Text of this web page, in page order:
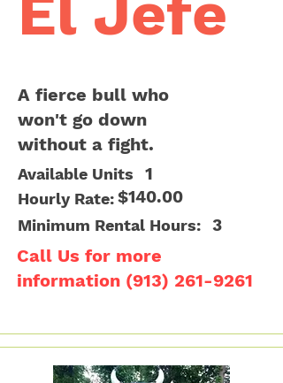
A fierce bull who
won't go down
without a fight.
Available Units 1
$140.00
Hourly Rate:
Minimum Rental Hours:
3
Call Us for more
information (913) 261-9261